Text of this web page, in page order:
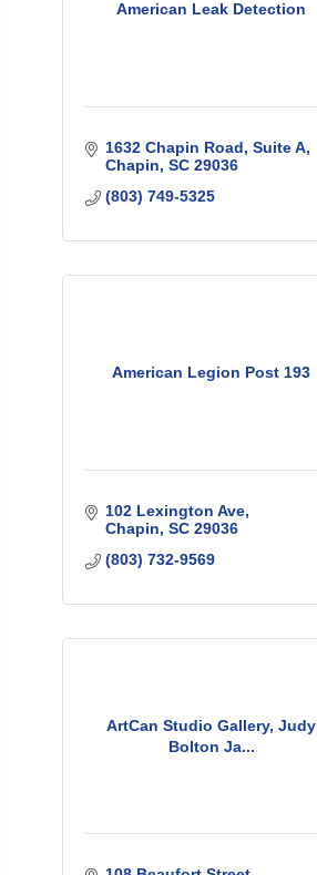
American Leak Detection
1632 Chapin Road Suite A
Chapin SC 29036
(803) 749-5325
American Legion Post 193
102 Lexington Ave
Chapin SC 29036
(803) 732-9569
ArtCan Studio Gallery, Judy
Bolton Ja...